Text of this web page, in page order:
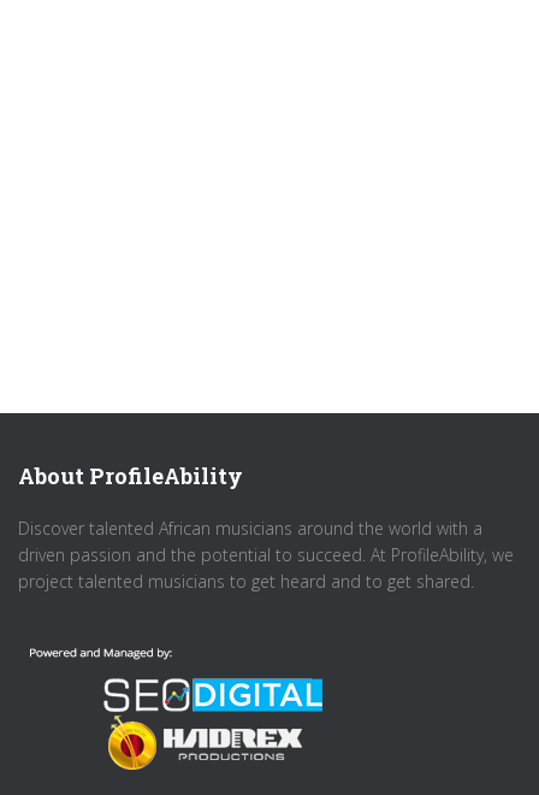
About ProfileAbility
Discover talented African musicians around the world with a
driven passion and the potential to succeed. At ProfileAbility, we
project talented musicians to get heard and to get shared.